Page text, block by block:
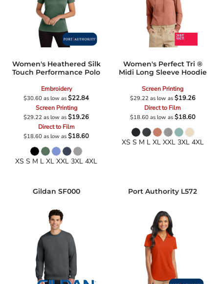
Women's Heathered Silk
Touch Performance Polo
Embroidery
$30.60as low as$22.84
Screen Printing
$29.22as low as$19.26
Direct to Film
$18.60as low as$18.60
XS S M L XL XXL 3XL 4XL
Women's Perfect Tri ®
Midi Long Sleeve Hoodie
Screen Printing
$29.22 as low as$19.26
Direct to Film
$18.60as low as$18.60
XS S M L XL XXL 3XL 4XL
Gildan SF000 Port Authority L572